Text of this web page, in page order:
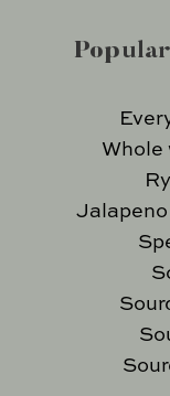
Whole
Jalapeno